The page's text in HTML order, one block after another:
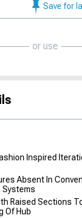
Save for
or use
Inspired
Absent In
Systems
Raised Sections
Of Hub